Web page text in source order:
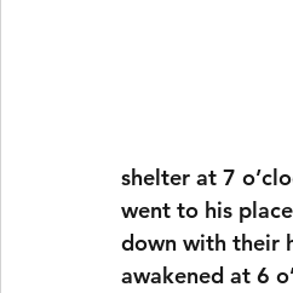
shelter at 7
went to his
down with their
awakened at 6